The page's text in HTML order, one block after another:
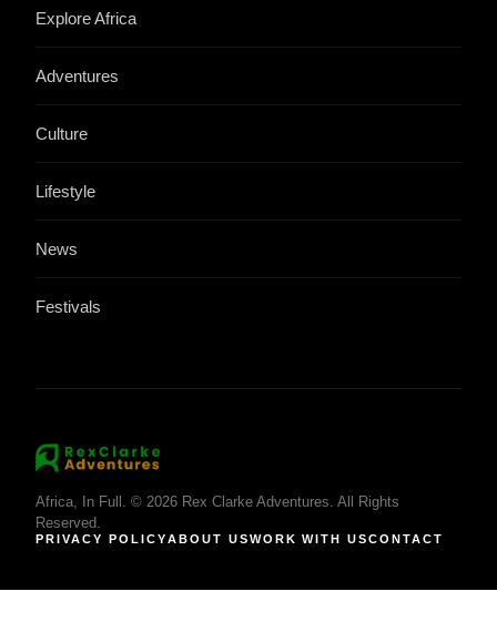
Explore Africa
Adventures
Culture
Lifestyle
News
Festivals
Africa, In Full. © 2026 Rex Clarke Adventures. All Rights
Reserved.
PRIVACY POLICYABOUT USWORK WITH USCONTACT